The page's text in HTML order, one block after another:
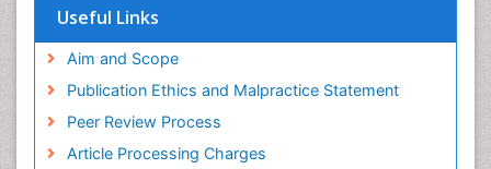
Virtual Library of Biology (vifabio)
Geneva Foundation for Medical Education and
Euro Pub
ICMJE
Useful Links
Aim and Scope
Publication Ethics and Malpractice Statement
Peer Review Process
Article Processing Charges
Facts About Alcoholism
Fluoroscopy Radiology
Food Addiction Research
Food-Toxicology